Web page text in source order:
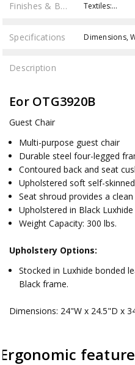
Finishes & Brochures Textiles:…
Specifications
Description
Eor OTG3920B
Guest Chair
Multi-purpose guest chair
Durable steel four-legged
Contoured back and seat
Upholstered soft self-
Seat shroud provides a
Upholstered in Black
Weight Capacity: 300 lbs.
Upholstery Options:
Stocked in Luxhide bonded
Black frame.
Dimensions: 24"W x 24.5"D x
Ergonomic